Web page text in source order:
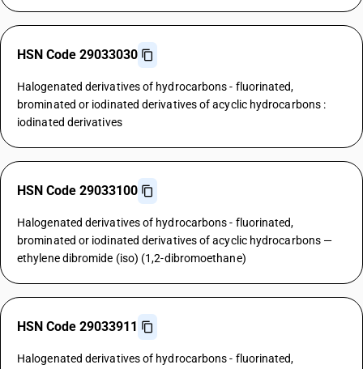
HSN Code 29033030
Halogenated derivatives of hydrocarbons - fluorinated,
brominated or iodinated derivatives of acyclic hydrocarbons :
iodinated derivatives
HSN Code 29033100
Halogenated derivatives of hydrocarbons - fluorinated,
brominated or iodinated derivatives of acyclic hydrocarbons —
ethylene dibromide (iso) (1,2-dibromoethane)
HSN Code 29033911
Halogenated derivatives of hydrocarbons - fluorinated,